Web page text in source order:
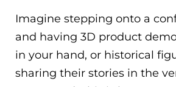
Imagine stepping onto a
and having 3D product
in your hand, or historical
sharing their stories in the